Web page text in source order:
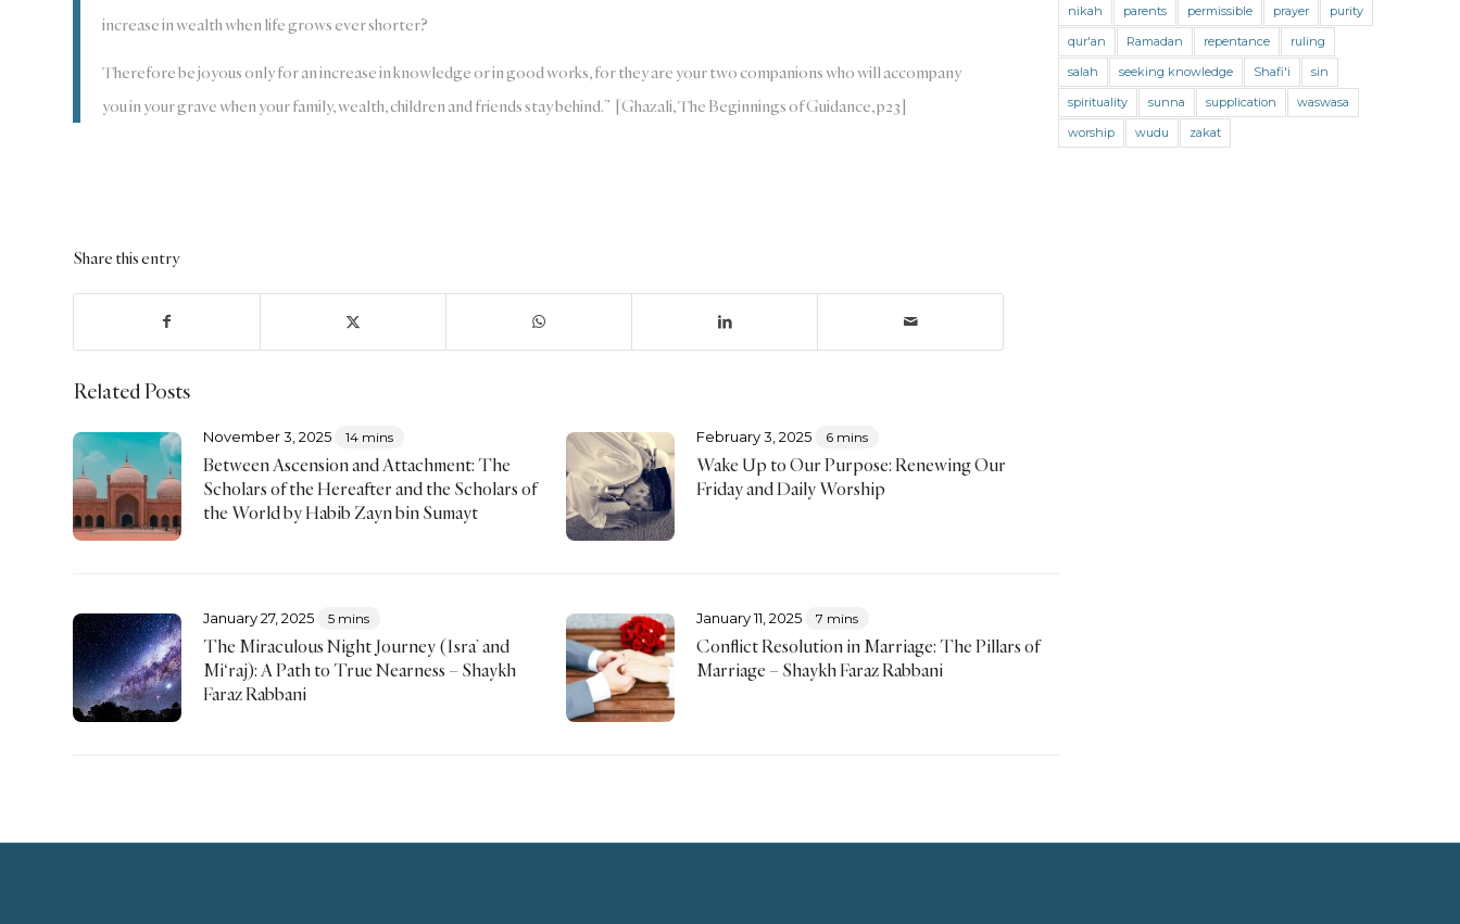
increase in wealth when life grows ever shorter?
Therefore be joyous only for an increase in knowledge or in good works, for they are your two companions who will accompany
you in your grave when your family, wealth, children and friends stay behind.” [Ghazali, The Beginnings of Guidance, p23]
Share this entry
Related Posts
November 3, 2025 14 mins
Between Ascension and Attachment: The
Scholars of the Hereafter and the Scholars of
the World by Habib Zayn bin Sumayt
February 3, 2025 6 mins
Wake Up to Our Purpose: Renewing Our
Friday and Daily Worship
January 27, 2025 5 mins
The Miraculous Night Journey (Isra’ and
Mi‘raj): A Path to True Nearness – Shaykh
Faraz Rabbani
January 11, 2025 7 mins
Conflict Resolution in Marriage: The Pillars of
Marriage – Shaykh Faraz Rabbani
Prophetic Guidance quran
Ramadan Reports Scholars
Seeking Seminar
Social challenges
nikah
parents permissible prayer
purity
qur'an
Ramadan repentance
ruling
salah
seeking knowledge Shafi'i
sin
spirituality
sunna supplication
waswasa
worship
wudu zakat